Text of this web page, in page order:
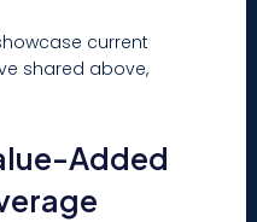
current
shared above,
Added